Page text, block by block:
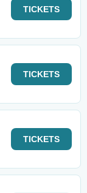
TICKETS
TICKETS
TICKETS